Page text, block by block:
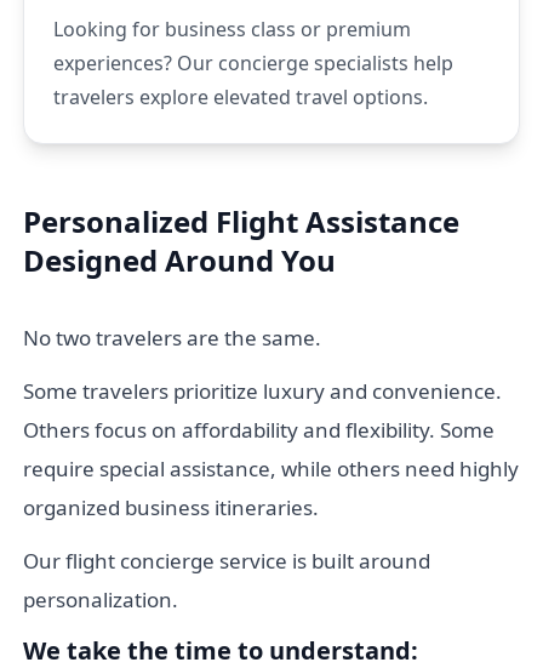
Looking for business class or premium
experiences? Our concierge specialists help
travelers explore elevated travel options.
Personalized Flight Assistance
Designed Around You
No two travelers are the same.
Some travelers prioritize luxury and convenience.
Others focus on affordability and flexibility. Some
require special assistance, while others need highly
organized business itineraries.
Our flight concierge service is built around
personalization.
We take the time to understand: